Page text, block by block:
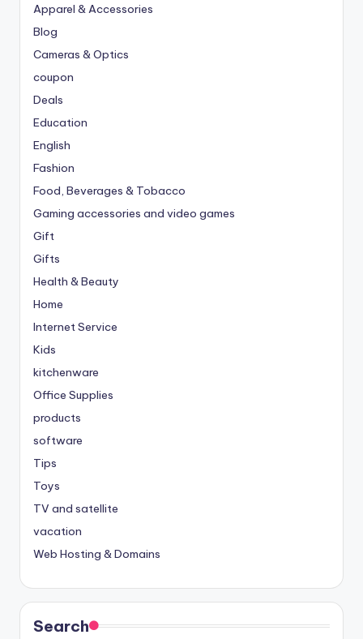
Apparel & Accessories
Blog
Cameras & Optics
coupon
Deals
Education
English
Fashion
Food, Beverages & Tobacco
Gaming accessories and video games
Gift
Gifts
Health & Beauty
Home
Internet Service
Kids
kitchenware
Office Supplies
products
software
Tips
Toys
TV and satellite
vacation
Web Hosting & Domains
Search